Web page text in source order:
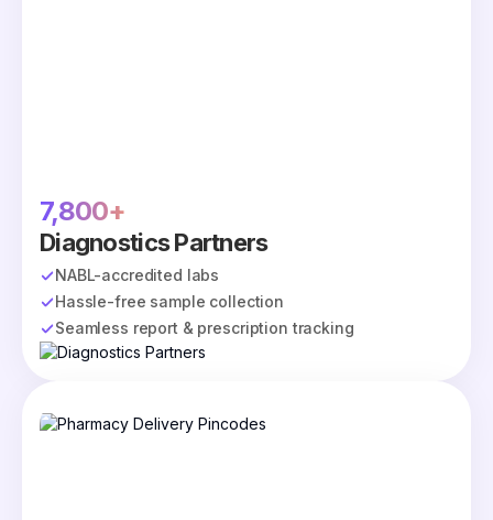
7,800+
Diagnostics Partners
NABL-accredited labs
Hassle-free sample collection
Seamless report & prescription tracking